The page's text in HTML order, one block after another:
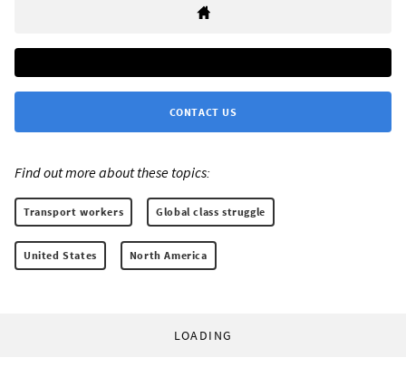
CONTACT US
Find out more about these topics:
Transport workers Global class struggle
United States North America
LOADING